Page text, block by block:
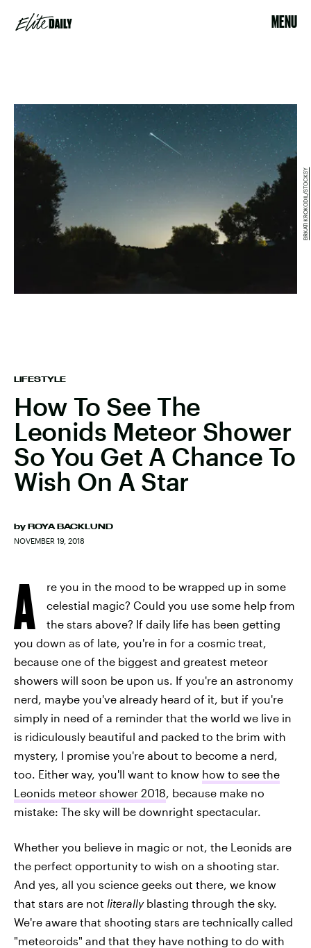
MENU
LIFESTYLE
How To See The
Leonids Meteor Shower
So You Get A Chance To
Wish On A Star
by ROYA BACKLUND
NOVEMBER 19, 2018
BRKATI KROKODIL/STOCKSY
A
re you in the mood to be wrapped up in some
celestial magic? Could you use some help from
the stars above? If daily life has been getting
you down as of late, you're in for a cosmic treat,
because one of the biggest and greatest meteor
showers will soon be upon us. If you're an astronomy
nerd, maybe you've already heard of it, but if you're
simply in need of a reminder that the world we live in
is ridiculously beautiful and packed to the brim with
mystery, I promise you're about to become a nerd,
too. Either way, you'll want to know how to see the
Leonids meteor shower 2018, because make no
mistake: The sky will be downright spectacular.
Whether you believe in magic or not, the Leonids are
the perfect opportunity to wish on a shooting star.
And yes, all you science geeks out there, we know
that stars are not literallyblasting through the sky.
We're aware that shooting stars are technically called
"meteoroids" and that they have nothing to do with